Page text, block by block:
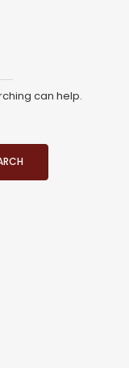
can help.